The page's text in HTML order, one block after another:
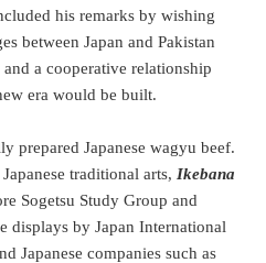
his remarks by wishing
between Japan and Pakistan
a cooperative relationship
era would be built.
prepared Japanese wagyu beef.
traditional arts, Ikebana
Sogetsu Study Group and
displays by Japan International
Japanese companies such as